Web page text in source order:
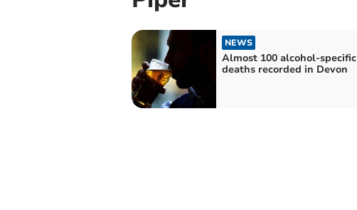
NEWS
Almost 100 alcohol-specific
deaths recorded in Devon